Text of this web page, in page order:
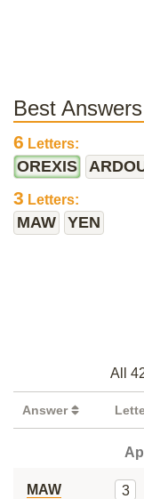
Best
6 Letters:
OREXIS
3 Letters:
MAW YEN
All
Answer
MAW 3